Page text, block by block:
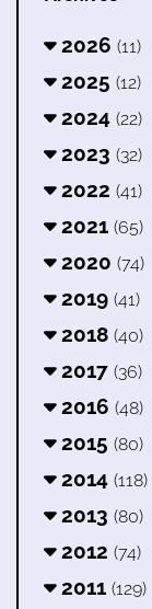
2026 (11)
2025 (12)
2024 (22)
2023 (32)
2022 (41)
2021 (65)
2020 (74)
2019 (41)
2018 (40)
2017 (36)
2016 (48)
2015 (80)
2014 (118)
2013 (80)
2012 (74)
2011 (129)